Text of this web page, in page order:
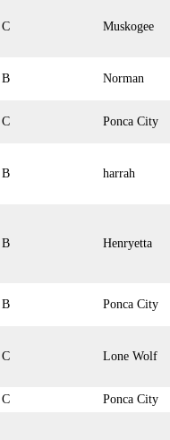
C Muskogee
B Norman
C Ponca City
B harrah
B Henryetta
B Ponca City
C Lone Wolf
C
Ponca City